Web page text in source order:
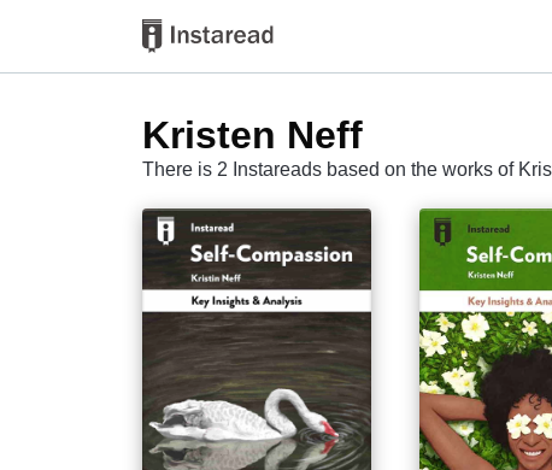
Kristen Neff
There is 2 Instareads based on the works of